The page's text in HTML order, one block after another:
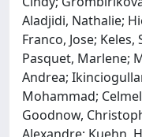
Aladjidi, Nathalie;
Franco, Jose;
Pasquet, Marlene;
Andrea;
Mohammad;
Goodnow,